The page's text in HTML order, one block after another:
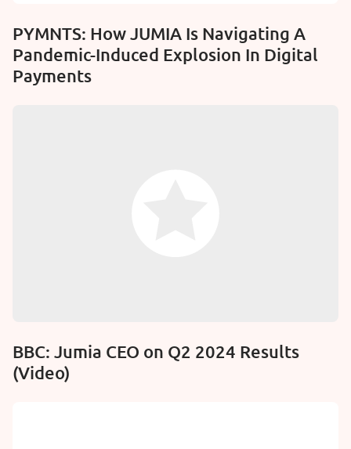
PYMNTS: How JUMIA Is Navigating A
Pandemic-Induced Explosion In Digital
Payments
BBC: Jumia CEO on Q2 2024 Results
(Video)